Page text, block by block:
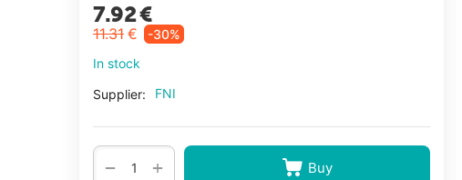
7.92€
11.31 €
-30%
In stock
Supplier:
FNI
+
− Buy